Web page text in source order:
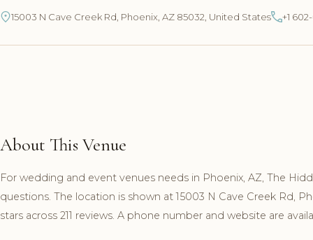
15003 N Cave Creek Rd, Phoenix, AZ 85032, United States +1
About This Venue
For wedding and event venues needs in Phoenix, AZ, The
questions. The location is shown at 15003 N Cave Creek Rd,
stars across 211 reviews. A phone number and website are